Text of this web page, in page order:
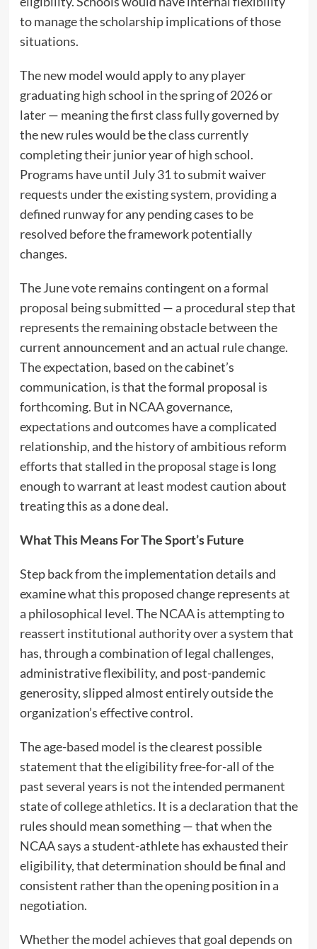
to manage the scholarship implications of those
situations.
The new model would apply to any player
graduating high school in the spring of 2026 or
later — meaning the first class fully governed by
the new rules would be the class currently
completing their junior year of high school.
Programs have until July 31 to submit waiver
requests under the existing system, providing a
defined runway for any pending cases to be
resolved before the framework potentially
changes.
The June vote remains contingent on a formal
proposal being submitted — a procedural step that
represents the remaining obstacle between the
current announcement and an actual rule change.
The expectation, based on the cabinet’s
communication, is that the formal proposal is
forthcoming. But in NCAA governance,
expectations and outcomes have a complicated
relationship, and the history of ambitious reform
efforts that stalled in the proposal stage is long
enough to warrant at least modest caution about
treating this as a done deal.
What This Means For The Sport’s Future
Step back from the implementation details and
examine what this proposed change represents at
a philosophical level. The NCAA is attempting to
reassert institutional authority over a system that
has, through a combination of legal challenges,
administrative flexibility, and post-pandemic
generosity, slipped almost entirely outside the
organization’s effective control.
The age-based model is the clearest possible
statement that the eligibility free-for-all of the
past several years is not the intended permanent
state of college athletics. It is a declaration that the
rules should mean something — that when the
NCAA says a student-athlete has exhausted their
eligibility, that determination should be final and
consistent rather than the opening position in a
negotiation.
Whether the model achieves that goal depends on